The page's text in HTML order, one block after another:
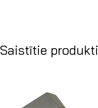
Saistītie produkti